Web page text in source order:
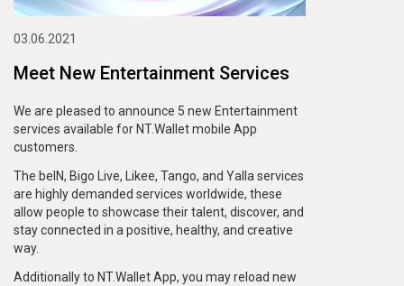
03.06.2021
Meet New Entertainment Services
We are pleased to announce 5 new Entertainment
services available for NT.Wallet mobile App
customers.
The beIN, Bigo Live, Likee, Tango, and Yalla services
are highly demanded services worldwide, these
allow people to showcase their talent, discover, and
stay connected in a positive, healthy, and creative
way.
Additionally to NT.Wallet App, you may reload new